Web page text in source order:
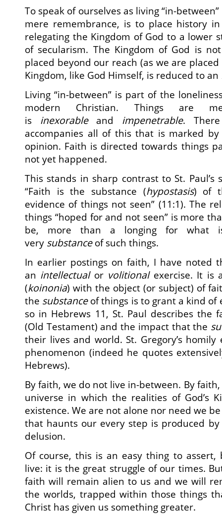
To speak of ourselves as living “in-
mere remembrance, is to place history
relegating the Kingdom of God to a lower
of secularism. The Kingdom of God is
placed beyond our reach (as we are
Kingdom, like God Himself, is reduced to an
Living “in-between” is part of the
modern Christian. Things are
is inexorableand impenetrable.
accompanies all of this that is marked
opinion. Faith is directed towards things
not yet happened.
This stands in sharp contrast to St. Paul’s
“Faith is the substance (hypostasis) of
evidence of things not seen” (11:1). The
things “hoped for and not seen” is more
be, more than a longing for what
very substanceof such things.
In earlier postings on faith, I have noted
an intellectualor volitionalexercise. It is
(koinonia) with the object (or subject) of
the substanceof things is to grant a kind of
so in Hebrews 11, St. Paul describes the
(Old Testament) and the impact that the
their lives and world. St. Gregory’s homily
phenomenon (indeed he quotes
Hebrews).
By faith, we do not live in-between. By
universe in which the realities of God’s
existence. We are not alone nor need we
that haunts our every step is produced
delusion.
Of course, this is an easy thing to
live: it is the great struggle of our times.
faith will remain alien to us and we will
the worlds, trapped within those things
Christ has given us something greater.